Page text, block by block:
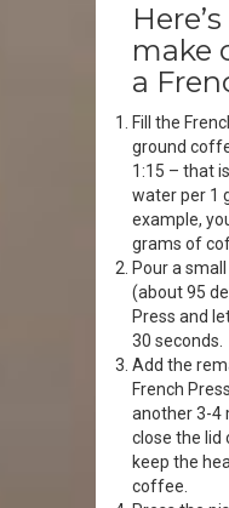
make
a
Fill the
ground
1:15 – that
water per 1
example,
grams of
Pour a
(about 95
Press and
30 seconds.
Add the
French
another 3-4
close the lid
keep the
coffee.